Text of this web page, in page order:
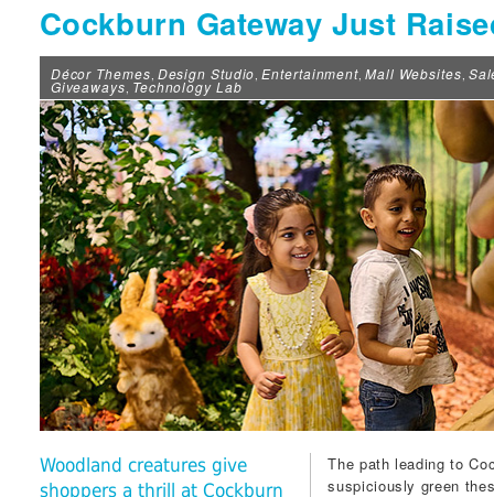
Cockburn Gateway Just
Décor Themes, Design Studio,Entertainment,Mall Websites,
Giveaways, Technology Lab
Woodland creatures give
shoppers a thrill at Cockburn
The path leading to
suspiciously green